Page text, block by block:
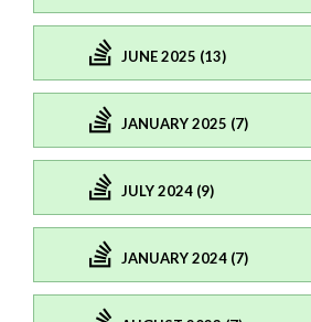
JUNE 2025 (13)
JANUARY 2025 (7)
JULY 2024 (9)
JANUARY 2024 (7)